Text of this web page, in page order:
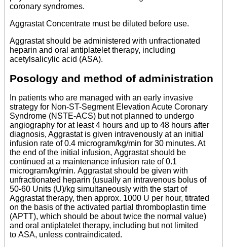
coronary syndromes.
Aggrastat Concentrate must be diluted before use.
Aggrastat should be administered with unfractionated
heparin and oral antiplatelet therapy, including
acetylsalicylic acid (ASA).
Posology and method of administration
In patients who are managed with an early invasive
strategy for Non-ST-Segment Elevation Acute Coronary
Syndrome (NSTE-ACS) but not planned to undergo
angiography for at least 4 hours and up to 48 hours after
diagnosis, Aggrastat is given intravenously at an initial
infusion rate of 0.4 microgram/kg/min for 30 minutes. At
the end of the initial infusion, Aggrastat should be
continued at a maintenance infusion rate of 0.1
microgram/kg/min. Aggrastat should be given with
unfractionated heparin (usually an intravenous bolus of
50-60 Units (U)/kg simultaneously with the start of
Aggrastat therapy, then approx. 1000 U per hour, titrated
on the basis of the activated partial thromboplastin time
(APTT), which should be about twice the normal value)
and oral antiplatelet therapy, including but not limited
to ASA, unless contraindicated.